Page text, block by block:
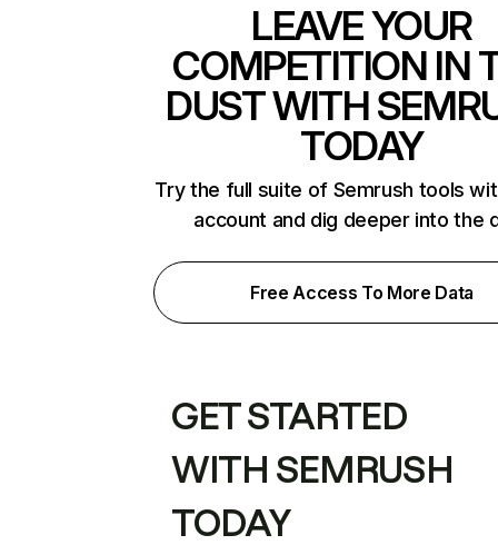
LEAVE YOUR
COMPETITION IN
DUST WITH
TODAY
Try the full suite of Semrush tools
account and dig deeper into the
Free Access To More Data
GET STARTED
WITH SEMRUSH
TODAY